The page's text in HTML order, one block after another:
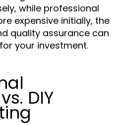
while professional
expensive initially, the
quality assurance can
your investment.
DIY